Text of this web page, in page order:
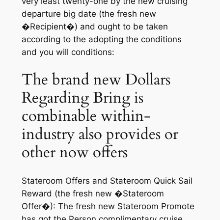
departure big date (the fresh new
�Recipient�) and ought to be taken
according to the adopting the conditions
and you will conditions:
The brand new Dollars
Regarding Bring is
combinable within-
industry also provides or
other now offers
Stateroom Offers and Stateroom Quick Sail
Reward (the fresh new �Stateroom
Offer�): The fresh new Stateroom Promote